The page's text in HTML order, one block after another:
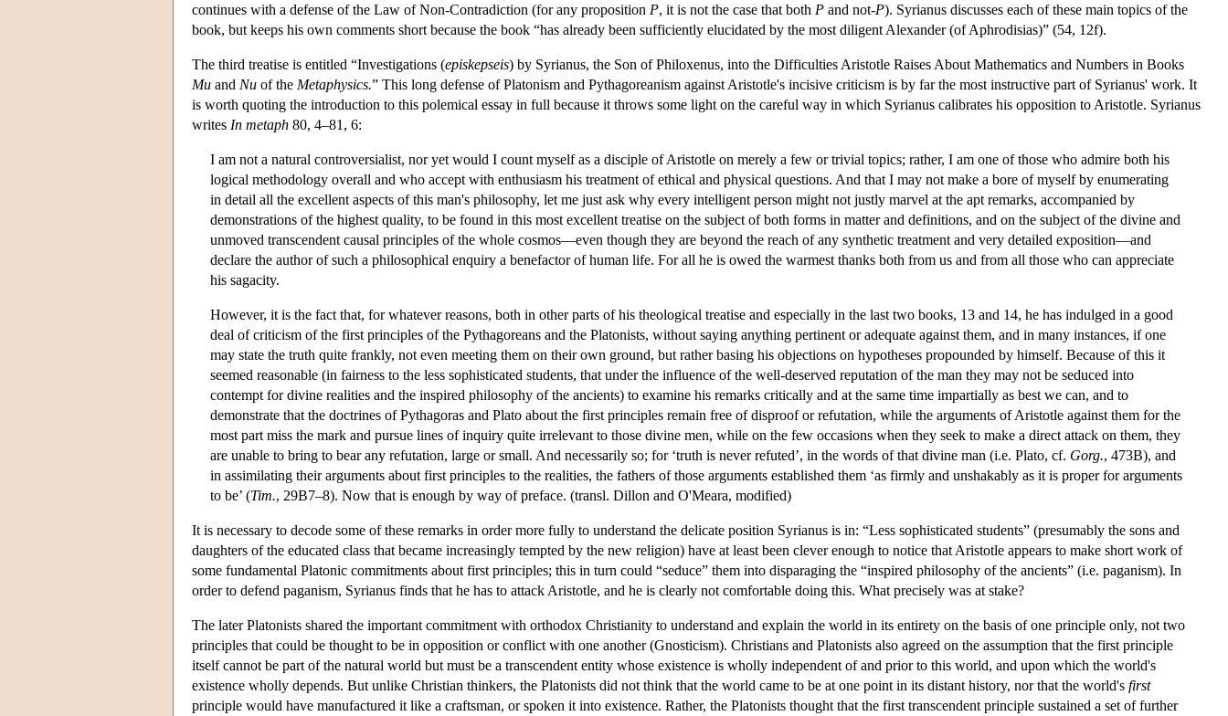
continues with a defense of the Law of Non-Contradiction (for any proposition P, it is not the case that both P and not-P). Syrianus discusses each of these main topics of the
book, but keeps his own comments short because the book “has already been sufficiently elucidated by the most diligent Alexander (of Aphrodisias)” (54, 12f).
The third treatise is entitled “Investigations (episkepseis) by Syrianus, the Son of Philoxenus, into the Difficulties Aristotle Raises About Mathematics and Numbers in Books
Mu and Nu of the Metaphysics.” This long defense of Platonism and Pythagoreanism against Aristotle's incisive criticism is by far the most instructive part of Syrianus' work. It
is worth quoting the introduction to this polemical essay in full because it throws some light on the careful way in which Syrianus calibrates his opposition to Aristotle. Syrianus
writes In metaph 80, 4–81, 6:
I am not a natural controversialist, nor yet would I count myself as a disciple of Aristotle on merely a few or trivial topics; rather, I am one of those who admire both his
logical methodology overall and who accept with enthusiasm his treatment of ethical and physical questions. And that I may not make a bore of myself by enumerating
in detail all the excellent aspects of this man's philosophy, let me just ask why every intelligent person might not justly marvel at the apt remarks, accompanied by
demonstrations of the highest quality, to be found in this most excellent treatise on the subject of both forms in matter and definitions, and on the subject of the divine and
unmoved transcendent causal principles of the whole cosmos—even though they are beyond the reach of any synthetic treatment and very detailed exposition—and
declare the author of such a philosophical enquiry a benefactor of human life. For all he is owed the warmest thanks both from us and from all those who can appreciate
his sagacity.
However, it is the fact that, for whatever reasons, both in other parts of his theological treatise and especially in the last two books, 13 and 14, he has indulged in a good
deal of criticism of the first principles of the Pythagoreans and the Platonists, without saying anything pertinent or adequate against them, and in many instances, if one
may state the truth quite frankly, not even meeting them on their own ground, but rather basing his objections on hypotheses propounded by himself. Because of this it
seemed reasonable (in fairness to the less sophisticated students, that under the influence of the well-deserved reputation of the man they may not be seduced into
contempt for divine realities and the inspired philosophy of the ancients) to examine his remarks critically and at the same time impartially as best we can, and to
demonstrate that the doctrines of Pythagoras and Plato about the first principles remain free of disproof or refutation, while the arguments of Aristotle against them for the
most part miss the mark and pursue lines of inquiry quite irrelevant to those divine men, while on the few occasions when they seek to make a direct attack on them, they
are unable to bring to bear any refutation, large or small. And necessarily so; for ‘truth is never refuted’, in the words of that divine man (i.e. Plato, cf. Gorg., 473B), and
in assimilating their arguments about first principles to the realities, the fathers of those arguments established them ‘as firmly and unshakably as it is proper for arguments
to be’ (Tim., 29B7–8). Now that is enough by way of preface. (transl. Dillon and O'Meara, modified)
It is necessary to decode some of these remarks in order more fully to understand the delicate position Syrianus is in: “Less sophisticated students” (presumably the sons and
daughters of the educated class that became increasingly tempted by the new religion) have at least been clever enough to notice that Aristotle appears to make short work of
some fundamental Platonic commitments about first principles; this in turn could “seduce” them into disparaging the “inspired philosophy of the ancients” (i.e. paganism). In
order to defend paganism, Syrianus finds that he has to attack Aristotle, and he is clearly not comfortable doing this. What precisely was at stake?
The later Platonists shared the important commitment with orthodox Christianity to understand and explain the world in its entirety on the basis of one principle only, not two
principles that could be thought to be in opposition or conflict with one another (Gnosticism). Christians and Platonists also agreed on the assumption that the first principle
itself cannot be part of the natural world but must be a transcendent entity whose existence is wholly independent of and prior to this world, and upon which the world's
existence wholly depends. But unlike Christian thinkers, the Platonists did not think that the world came to be at one point in its distant history, nor that the world's first
principle would have manufactured it like a craftsman, or spoken it into existence. Rather, the Platonists thought that the first transcendent principle sustained a set of further